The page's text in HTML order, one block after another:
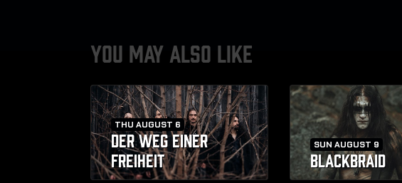
YOU MAY ALSO LIKE
THU AUGUST 6
DER WEG EINER
FREIHEIT
SUN AUGUST 9
BLACKBRAID